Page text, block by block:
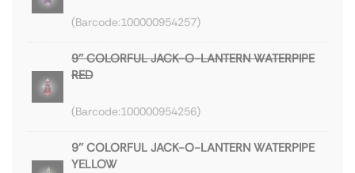
100000954257
9'' COLORFUL JACK-O-LANTERN WATERPIPE
RED
100000954256
9'' COLORFUL JACK-O-LANTERN WATERPIPE
YELLOW